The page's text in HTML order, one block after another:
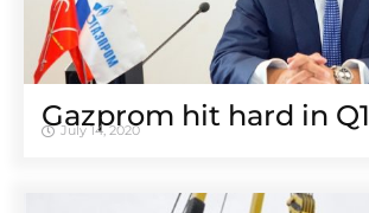
Gazprom hit hard in Q1
July 14, 2020